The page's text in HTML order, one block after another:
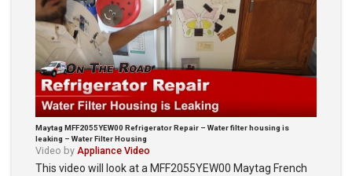
Maytag MFF2055YEW00 Refrigerator Repair – Water filter housing is
leaking – Water Filter Housing
Video by Appliance Video
This video will look at a MFF2055YEW00 Maytag French